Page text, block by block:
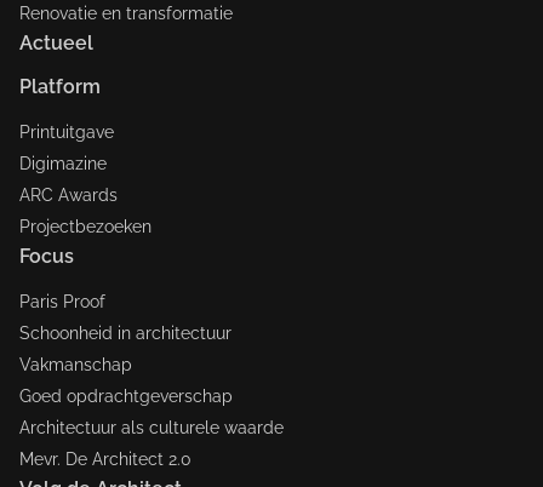
Renovatie en transformatie
Actueel
Platform
Printuitgave
Digimazine
ARC Awards
Projectbezoeken
Focus
Paris Proof
Schoonheid in architectuur
Vakmanschap
Goed opdrachtgeverschap
Architectuur als culturele waarde
Mevr. De Architect 2.0